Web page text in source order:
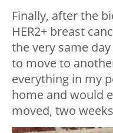
Finally, after the
HER2+ breast
the very same
to move to
everything in my
home and would
moved, two